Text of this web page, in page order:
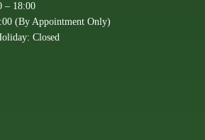
– 18:00
(By Appointment Only)
Closed